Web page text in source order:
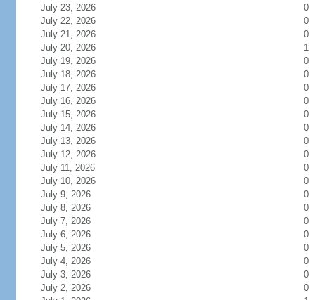
July 23, 2026
0
July 22, 2026
0
July 21, 2026
0
July 20, 2026
1
July 19, 2026
0
July 18, 2026
0
July 17, 2026
0
July 16, 2026
0
July 15, 2026
0
July 14, 2026
0
July 13, 2026
0
July 12, 2026
0
July 11, 2026
0
July 10, 2026
0
July 9, 2026
0
July 8, 2026
0
July 7, 2026
0
July 6, 2026
0
July 5, 2026
0
July 4, 2026
0
July 3, 2026
0
July 2, 2026
0